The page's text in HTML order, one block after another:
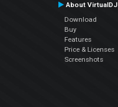
About VirtualDJ
Download
Buy
Features
Price & Licenses
Screenshots